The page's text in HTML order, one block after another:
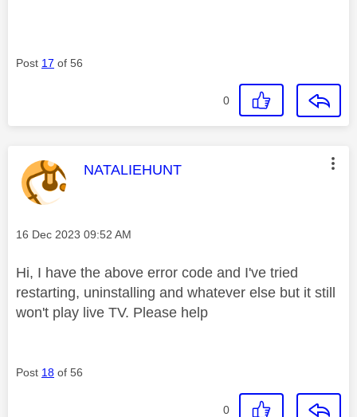
Post 17 of 56
0
This message was authored by:
NATALIEHUNT
Message posted on
‎16 Dec 2023 09:52 AM
Hi, I have the above error code and I've tried
restarting, uninstalling and whatever else but it still
won't play live TV. Please help
Post 18 of 56
0